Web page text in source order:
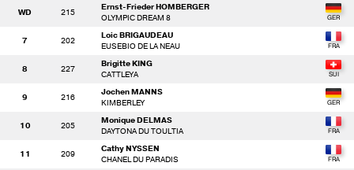
WD 215
Ernst-Frieder HOMBERGER
OLYMPIC DREAM 8
7 202
Loic BRIGAUDEAU
EUSEBIO DE LA NEAU
8 227
Brigitte KING
CATTLEYA
9 216
Jochen MANNS
KIMBERLEY
10 205
Monique DELMAS
DAYTONA DU TOULTIA
11 209
Cathy NYSSEN
CHANEL DU PARADIS